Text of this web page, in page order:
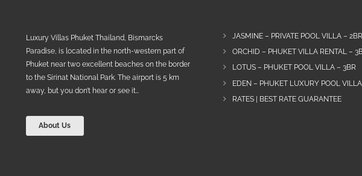
Luxury Villas Phuket Thailand, Bismarcks
Paradise, is located in the north-western part of
Phuket near two excellent beaches on the border
to the Sirinat National Park. The airport is 5 km
away, but you don’t hear or see it…
About Us
JASMINE – PRIVATE POOL VILLA – 2BR
ORCHID – PHUKET VILLA RENTAL –
LOTUS – PHUKET POOL VILLA – 3BR
EDEN – PHUKET LUXURY POOL
RATES | BEST RATE GUARANTEE